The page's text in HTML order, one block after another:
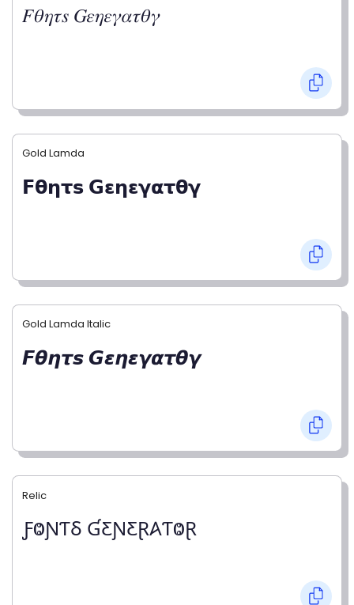
𝐹𝜃𝜂𝜏𝑠 𝐺𝜀𝜂𝜀𝛾𝛼𝜏𝜃𝛾
Gold Lamda
𝗙𝝷𝝶𝞃𝘀 𝗚𝝴𝝶𝝴𝝲𝝰𝞃𝝷𝝲
Gold Lamda Italic
𝙁𝞱𝞰𝞽𝙨 𝙂𝞮𝞰𝞮𝞬𝞪𝞽𝞱𝞬
Relic
ƑⰙƝƬⳜ ƓƸƝƸⱤ𐤠ƬⰙⱤ